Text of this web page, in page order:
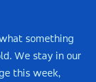
something
We stay in our
this week,